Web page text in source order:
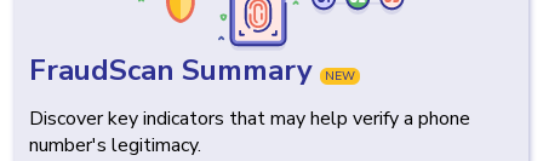
FraudScan Summary NEW
Discover key indicators that may help verify a phone
number's legitimacy.